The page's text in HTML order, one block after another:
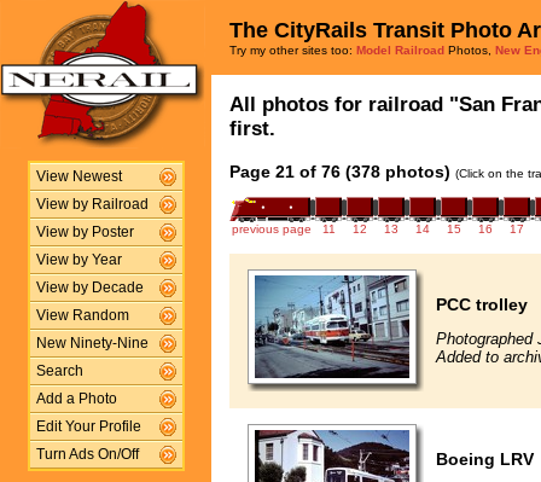
View Newest
View by Railroad
View by Poster
View by Year
View by Decade
View Random
New Ninety-Nine
Search
Add a Photo
Edit Your Profile
Turn Ads On/Off
The CityRails Transit Photo
Try my other sites too: Model Railroad Photos, New
All photos for railroad "San
first.
Page 21 of 76 (378 photos) (Click on the
previous page 11 12 13 14 15 16 17
PCC trolley
Photographed
Added to
Boeing LRV